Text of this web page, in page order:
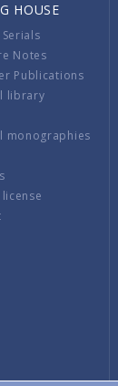
HOUSE
Notes
Publications
library
monographies